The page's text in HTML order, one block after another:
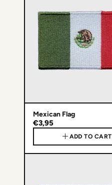
Mexican Flag
€3,95
ADD TO CART